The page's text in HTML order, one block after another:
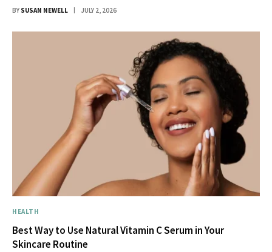
BY SUSAN NEWELL JULY 2, 2026
HEALTH
Best Way to Use Natural Vitamin C Serum in Your
Skincare Routine